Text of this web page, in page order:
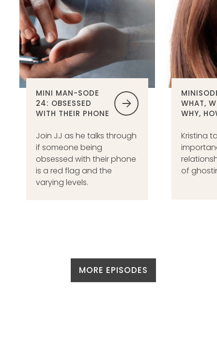
MINI MAN-SODE
24: OBSESSED
WITH THEIR PHONE
Join JJ as he talks through
if someone being
obsessed with their phone
is a red flag and the
varying levels.
WHAT,
WHY,
Kristina
of
MORE EPISODES